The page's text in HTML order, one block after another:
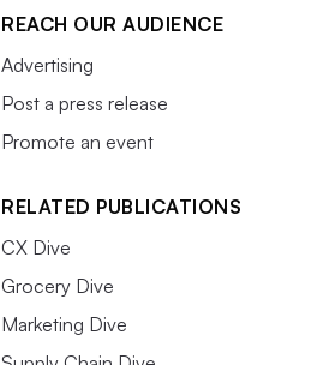
REACH OUR AUDIENCE
Advertising
Post a press release
Promote an event
RELATED PUBLICATIONS
CX Dive
Grocery Dive
Marketing Dive